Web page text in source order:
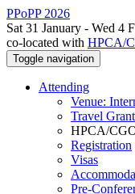
PPoPP 2026
Sat 31 January - Wed 4
co-located with HPCA/
Toggle navigation
Attending
Venue:
Travel
HPCA/
Registration
Visas
Pre-